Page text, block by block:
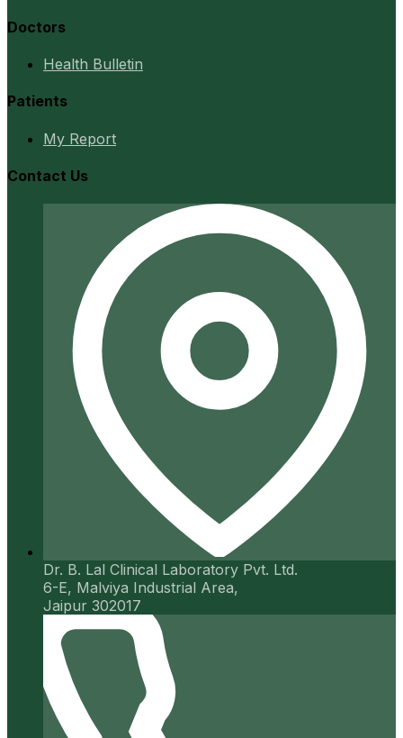
Doctors
Health Bulletin
Patients
My Report
Contact Us
Dr. B. Lal Clinical Laboratory Pvt. Ltd.
6-E, Malviya Industrial Area,
Jaipur 302017